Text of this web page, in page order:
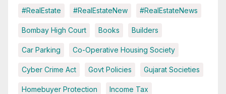
#RealEstate #RealEstateNew #RealEstateNews
Bombay High Court Books Builders
Car Parking Co-Operative Housing Society
Cyber Crime Act Govt Policies Gujarat Societies
Homebuyer Protection Income Tax